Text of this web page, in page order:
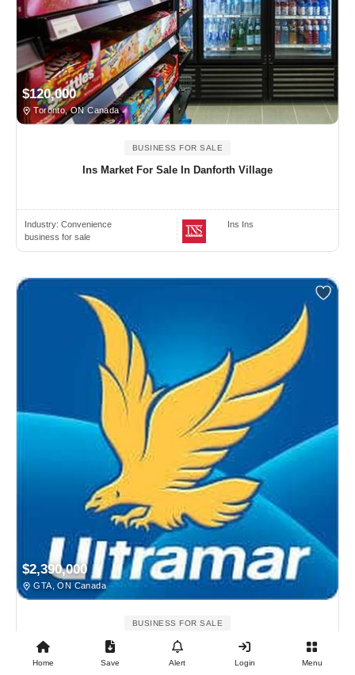
$120,000
Toronto, ON Canada
BUSINESS FOR SALE
Ins Market For Sale In Danforth Village
Industry: Convenience
business for sale
Ins Ins
$2,390,000
GTA, ON Canada
BUSINESS FOR SALE
Ultramar Gas Station For Sale
Home Save Alert Login Menu